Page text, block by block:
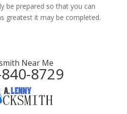
be prepared so that you can
greatest it may be completed.
Near Me
8729